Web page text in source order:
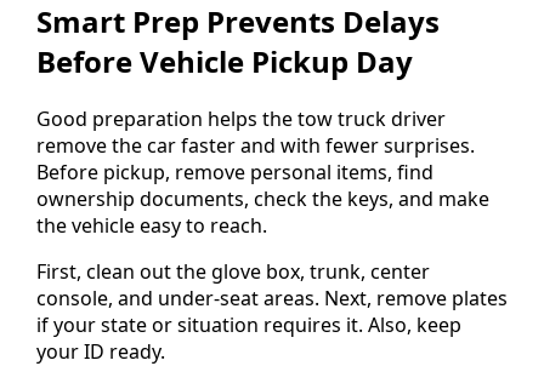
Smart Prep Prevents Delays
Before Vehicle Pickup Day
Good preparation helps the tow truck driver
remove the car faster and with fewer surprises.
Before pickup, remove personal items, find
ownership documents, check the keys, and make
the vehicle easy to reach.
First, clean out the glove box, trunk, center
console, and under-seat areas. Next, remove plates
if your state or situation requires it. Also, keep
your ID ready.